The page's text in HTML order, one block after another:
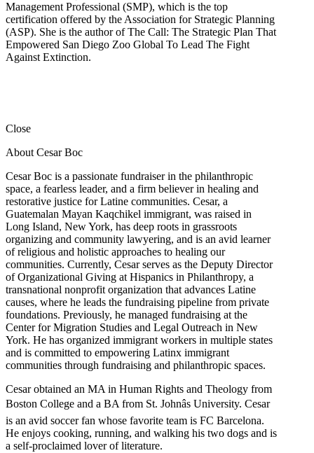
Management Professional (SMP), which is the top
certification offered by the Association for Strategic Planning
(ASP). She is the author of The Call: The Strategic Plan That
Empowered San Diego Zoo Global To Lead The Fight
Against Extinction.
Close
About Cesar Boc
Cesar Boc is a passionate fundraiser in the philanthropic
space, a fearless leader, and a firm believer in healing and
restorative justice for Latine communities. Cesar, a
Guatemalan Mayan Kaqchikel immigrant, was raised in
Long Island, New York, has deep roots in grassroots
organizing and community lawyering, and is an avid learner
of religious and holistic approaches to healing our
communities. Currently, Cesar serves as the Deputy Director
of Organizational Giving at Hispanics in Philanthropy, a
transnational nonprofit organization that advances Latine
causes, where he leads the fundraising pipeline from private
foundations. Previously, he managed fundraising at the
Center for Migration Studies and Legal Outreach in New
York. He has organized immigrant workers in multiple states
and is committed to empowering Latinx immigrant
communities through fundraising and philanthropic spaces.
Cesar obtained an MA in Human Rights and Theology from
Boston College and a BA from St. Johnâs University. Cesar
is an avid soccer fan whose favorite team is FC Barcelona.
He enjoys cooking, running, and walking his two dogs and is
a self-proclaimed lover of literature.